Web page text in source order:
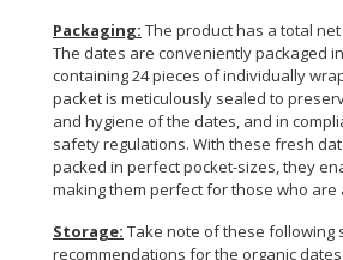
Packaging: The product has a total
The dates are conveniently packaged
containing 24 pieces of individually
packet is meticulously sealed to
and hygiene of the dates, and in
safety regulations. With these fresh
packed in perfect pocket-sizes, they
making them perfect for those who are
Storage: Take note of these following
recommendations for the organic dates